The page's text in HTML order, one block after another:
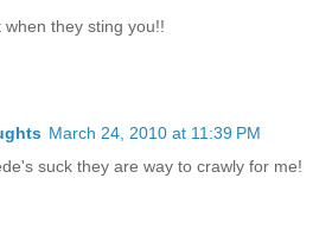
they sting you!!
March 24, 2010 at 11:39 PM
suck they are way to crawly for me!